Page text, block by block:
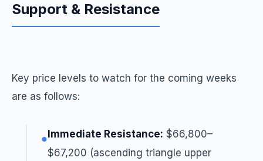
Support & Resistance
Key price levels to watch for the coming weeks
are as follows:
● Immediate Resistance: $66,800–
$67,200 (ascending triangle upper